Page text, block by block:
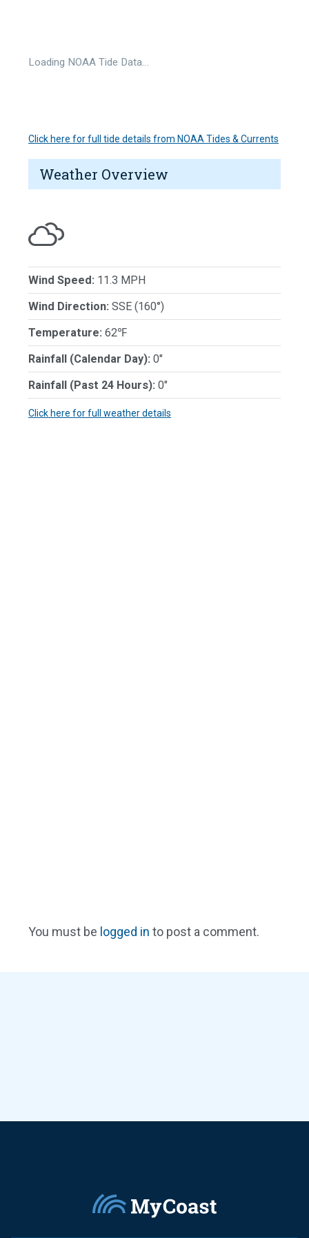
Loading NOAA Tide Data…
Click here for full tide details from NOAA Tides & Currents
Weather Overview
Wind Speed: 11.3 MPH
Wind Direction: SSE (160°)
Temperature: 62℉
Rainfall (Calendar Day): 0"
Rainfall (Past 24 Hours): 0"
Click here for full weather details
You must be logged in to post a comment.